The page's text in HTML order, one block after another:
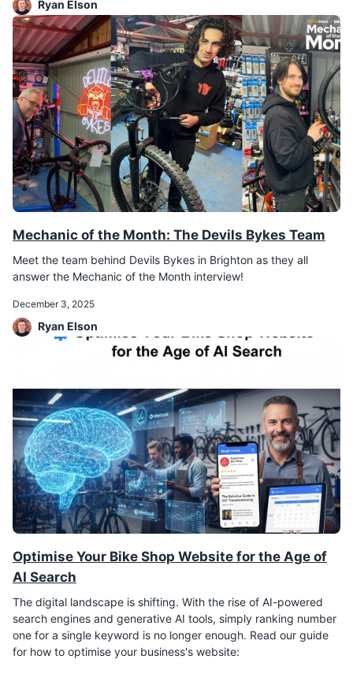
Ryan Elson
Mechanic of the Month: The Devils Bykes Team
Meet the team behind Devils Bykes in Brighton as they all
answer the Mechanic of the Month interview!
December 3, 2025
Ryan Elson
Optimise Your Bike Shop Website for the Age of
AI Search
The digital landscape is shifting. With the rise of AI-powered
search engines and generative AI tools, simply ranking number
one for a single keyword is no longer enough. Read our guide
for how to optimise your business's website: